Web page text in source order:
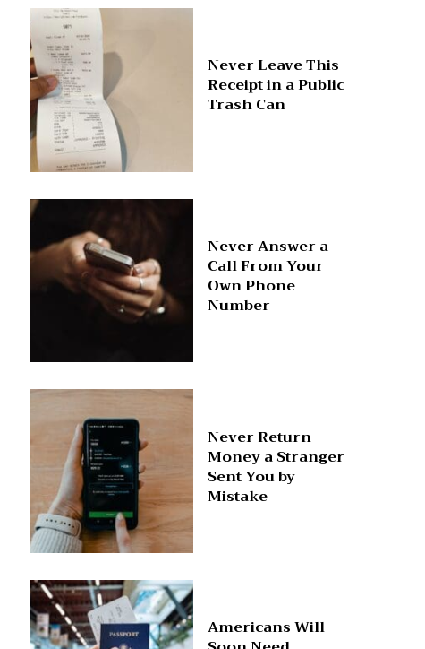
Never Leave This
Receipt in a Public
Trash Can
Never Answer a
Call From Your
Own Phone
Number
Never Return
Money a Stranger
Sent You by
Mistake
Americans Will